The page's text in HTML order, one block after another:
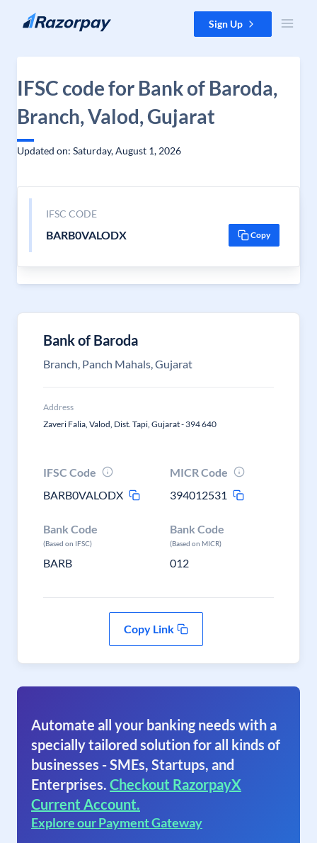
Skip to content Sign Up
IFSC code for Bank of Baroda,
Branch, Valod, Gujarat
Updated on: Saturday, August 1, 2026
IFSC CODE
BARB0VALODX Copy
Bank of Baroda
Branch, Panch Mahals, Gujarat
Address
Zaveri Falia, Valod, Dist. Tapi, Gujarat - 394 640
IFSC Code
BARB0VALODX
MICR Code
394012531
Bank Code
(Based on IFSC)
BARB
Bank Code
(Based on MICR)
012
Copy Link
Automate all your banking needs with a
specially tailored solution for all kinds of
businesses - SMEs, Startups, and
Enterprises. Checkout RazorpayX
Current Account.
Explore our Payment Gateway